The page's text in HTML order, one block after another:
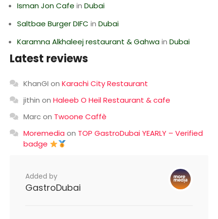
Isman Jon Cafe in Dubai
Saltbae Burger DIFC in Dubai
Karamna Alkhaleej restaurant & Gahwain Dubai
Latest reviews
KhanGI on Karachi City Restaurant
jithin on Haleeb O Heil Restaurant & cafe
Marcon Twoone Caffè
Moremedia on TOP GastroDubai YEARLY – Verified
badge
Added by
GastroDubai